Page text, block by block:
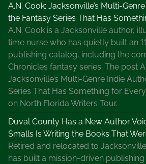
A.N. Cook: Jacksonville’s Multi-
the Fantasy Series That Has
A.N. Cook is a Jacksonville author,
time nurse who has quietly built an
publishing catalog, including the
Chronicles fantasy series. The post
Jacksonville’s Multi-Genre Indie
Series That Has Something for
on North Florida Writers Tour.
Duval County Has a New Author
Smalls Is Writing the Books That
Retired and relocated to
has built a mission-driven